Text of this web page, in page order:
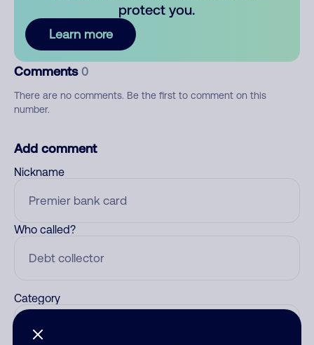
protect you.
Learn more
Comments 0
There are no comments. Be the first to comment on this
number.
Add comment
Nickname
Who called?
Category